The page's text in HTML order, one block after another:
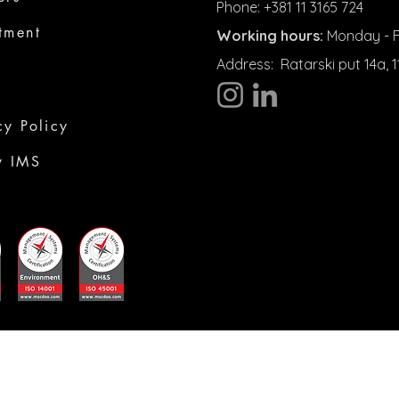
Policy
Phone: +381 11 3165 724
Working hours: Monday -
Address: Ratarski put 14a,
IMS